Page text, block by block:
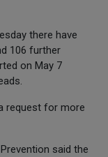
there have
106 further
on May 7
request for more
said the